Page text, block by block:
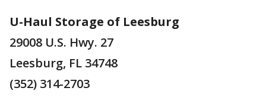
U-Haul Storage of Leesburg
29008 U.S. Hwy. 27
Leesburg, FL 34748
(352) 314-2703